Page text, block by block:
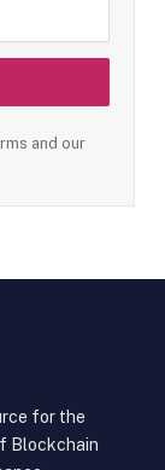
and our
for the
Blockchain